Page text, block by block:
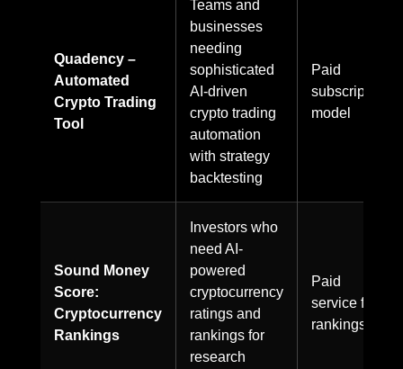
Quadency –
Automated
Crypto Trading
Tool
Teams and
businesses
needing
sophisticated
AI-driven
crypto trading
automation
with strategy
backtesting
Paid
subscription
model
Sound Money
Score:
Cryptocurrency
Rankings
Investors who
need AI-
powered
cryptocurrency
ratings and
rankings for
research
Paid
service for
rankings